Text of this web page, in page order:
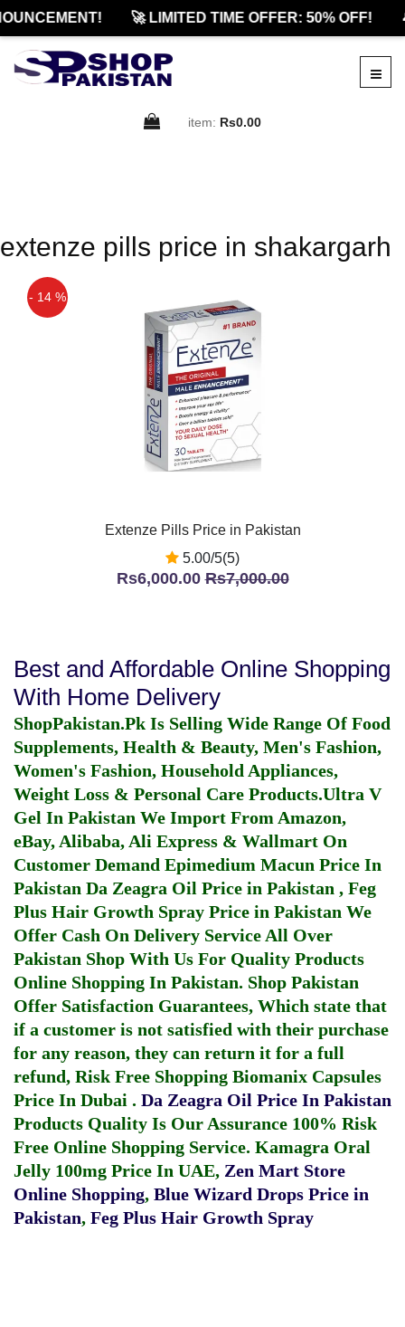
🚀 LIMITED TIME OFFER: 50% OFF!
item: Rs0.00
extenze pills price in shakargarh
- 14 %
Extenze Pills Price in Pakistan
5.00/5(5)
Rs6,000.00Rs7,000.00
Best and Affordable Online Shopping
With Home Delivery
ShopPakistan.Pk Is Selling Wide Range Of Food
Supplements, Health & Beauty, Men's Fashion,
Women's Fashion, Household Appliances,
Weight Loss & Personal Care Products.Ultra V
Gel In Pakistan We Import From Amazon,
eBay, Alibaba, Ali Express & Wallmart On
Customer Demand Epimedium Macun Price In
Pakistan Da Zeagra Oil Price in Pakistan , Feg
Plus Hair Growth Spray Price in Pakistan We
Offer Cash On Delivery Service All Over
Pakistan Shop With Us For Quality Products
Online Shopping In Pakistan. Shop Pakistan
Offer Satisfaction Guarantees, Which state that
if a customer is not satisfied with their purchase
for any reason, they can return it for a full
refund, Risk Free Shopping Biomanix Capsules
Price In Dubai . Da Zeagra Oil Price In Pakistan
Products Quality Is Our Assurance 100% Risk
Free Online Shopping Service. Kamagra Oral
Jelly 100mg Price In UAE, Zen Mart Store
Online Shopping, Blue Wizard Drops Price in
Pakistan, Feg Plus Hair Growth Spray